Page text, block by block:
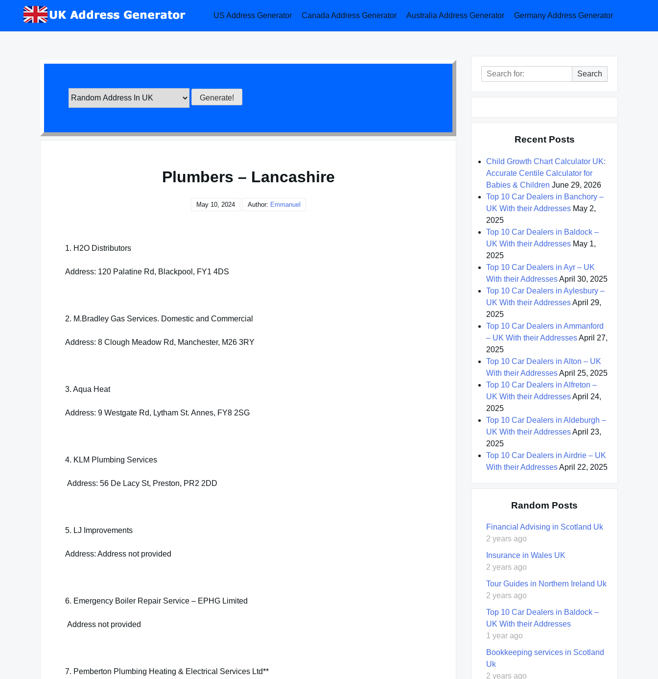
US Address Generator Canada Address Generator Australia Address Generator Germany Address Generator
Plumbers – Lancashire
May 10, 2024 Author: Emmanuel
1. H2O Distributors
Address: 120 Palatine Rd, Blackpool, FY1 4DS
2. M.Bradley Gas Services. Domestic and Commercial
Address: 8 Clough Meadow Rd, Manchester, M26 3RY
3. Aqua Heat
Address: 9 Westgate Rd, Lytham St. Annes, FY8 2SG
4. KLM Plumbing Services
Address: 56 De Lacy St, Preston, PR2 2DD
5. LJ Improvements
Address: Address not provided
6. Emergency Boiler Repair Service – EPHG Limited
Address not provided
7. Pemberton Plumbing Heating & Electrical Services Ltd**
Search
for:
Search
Recent Posts
Child Growth Chart Calculator UK:
Accurate Centile Calculator for
Babies & Children June 29, 2026
Top 10 Car Dealers in Banchory –
UK With their Addresses May 2,
2025
Top 10 Car Dealers in Baldock –
UK With their Addresses May 1,
2025
Top 10 Car Dealers in Ayr – UK
With their AddressesApril 30, 2025
Top 10 Car Dealers in Aylesbury –
UK With their AddressesApril 29,
2025
Top 10 Car Dealers in Ammanford
– UK With their AddressesApril 27,
2025
Top 10 Car Dealers in Alton – UK
With their AddressesApril 25, 2025
Top 10 Car Dealers in Alfreton –
UK With their AddressesApril 24,
2025
Top 10 Car Dealers in Aldeburgh –
UK With their AddressesApril 23,
2025
Top 10 Car Dealers in Airdrie – UK
With their AddressesApril 22, 2025
Random Posts
Financial Advising in Scotland Uk
2 years ago
Insurance in Wales UK
2 years ago
Tour Guides in Northern Ireland Uk
2 years ago
Top 10 Car Dealers in Baldock –
UK With their Addresses
1 year ago
Bookkeeping services in Scotland
Uk
2 years ago